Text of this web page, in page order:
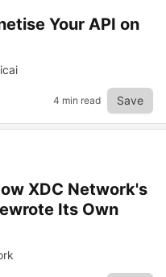
Your API on
4 min read Save
XDC Network's
Its Own